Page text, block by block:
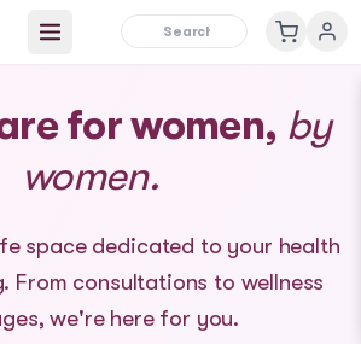
Open main menu
for women, by
women.
space dedicated to your health
From consultations to wellness
we're here for you.